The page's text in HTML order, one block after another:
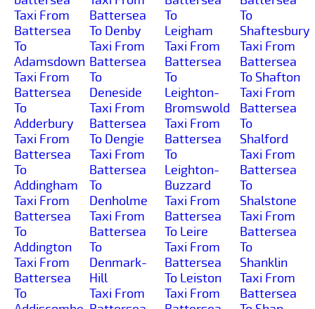
Taxi From
Battersea
To
Adamsdown
Taxi From
Battersea
To
Adderbury
Taxi From
Battersea
To
Addingham
Taxi From
Battersea
To
Addington
Taxi From
Battersea
To
Battersea
To Denby
Taxi From
Battersea
To
Deneside
Taxi From
Battersea
To Dengie
Taxi From
Battersea
To
Denholme
Taxi From
Battersea
To
Denmark-
Hill
Taxi From
To
Leigham
Taxi From
Battersea
To
Leighton-
Bromswold
Taxi From
Battersea
To
Leighton-
Buzzard
Taxi From
Battersea
To Leire
Taxi From
Battersea
To Leiston
Taxi From
To
Shaftesbury
Taxi From
Battersea
To Shafton
Taxi From
Battersea
To
Shalford
Taxi From
Battersea
To
Shalstone
Taxi From
Battersea
To
Shanklin
Taxi From
Battersea